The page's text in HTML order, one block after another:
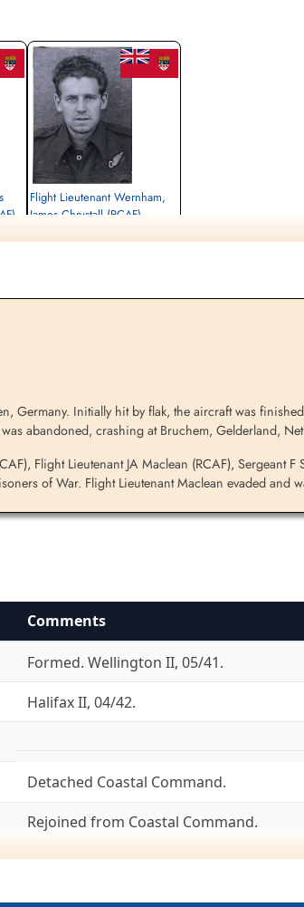
Flight Lieutenant Wernham,
James Chrystall (RCAF)
w Poznaniu, aleja Armii Poznan, Poznan,
Germany. Initially hit by flak, the aircraft was
abandoned, crashing at Bruchem, Gelderland,
Flight Lieutenant JA Maclean (RCAF), Sergeant F
of War. Flight Lieutenant Maclean evaded and
Comments
Formed. Wellington II, 05/41.
Halifax II, 04/42.
Detached Coastal Command.
Rejoined from Coastal Command.
To 8 Group, 18/04/43.
Ex-6 Group. Lancaster I, 08/43.